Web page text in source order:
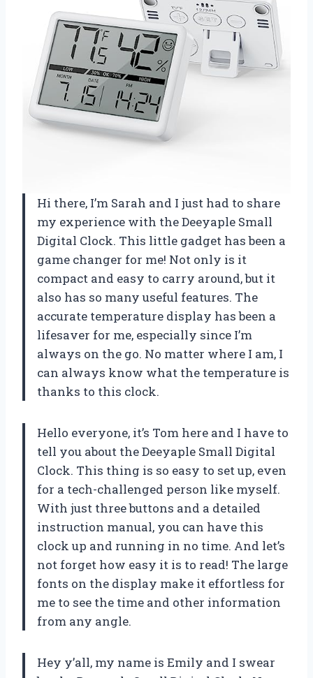
Hi there, I’m Sarah and I just had to share
my experience with the Deeyaple Small
Digital Clock. This little gadget has been a
game changer for me! Not only is it
compact and easy to carry around, but it
also has so many useful features. The
accurate temperature display has been a
lifesaver for me, especially since I’m
always on the go. No matter where I am, I
can always know what the temperature is
thanks to this clock.
Hello everyone, it’s Tom here and I have to
tell you about the Deeyaple Small Digital
Clock. This thing is so easy to set up, even
for a tech-challenged person like myself.
With just three buttons and a detailed
instruction manual, you can have this
clock up and running in no time. And let’s
not forget how easy it is to read! The large
fonts on the display make it effortless for
me to see the time and other information
from any angle.
Hey y’all, my name is Emily and I swear